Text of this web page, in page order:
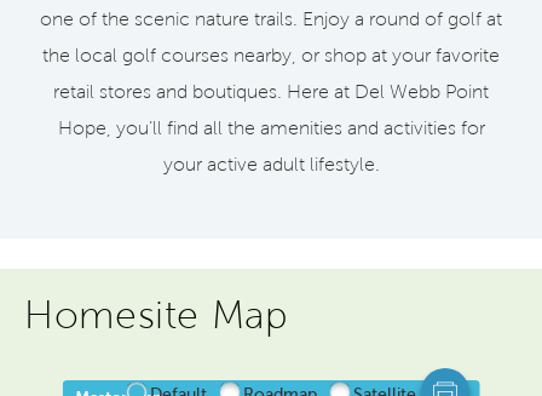
one of the scenic nature trails. Enjoy a round of golf at
the local golf courses nearby, or shop at your favorite
retail stores and boutiques. Here at Del Webb Point
Hope, you’ll find all the amenities and activities for
your active adult lifestyle.
Homesite Map